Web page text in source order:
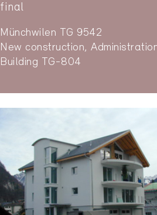
final
Münchwilen TG 9542
New construction,
Building TG-804